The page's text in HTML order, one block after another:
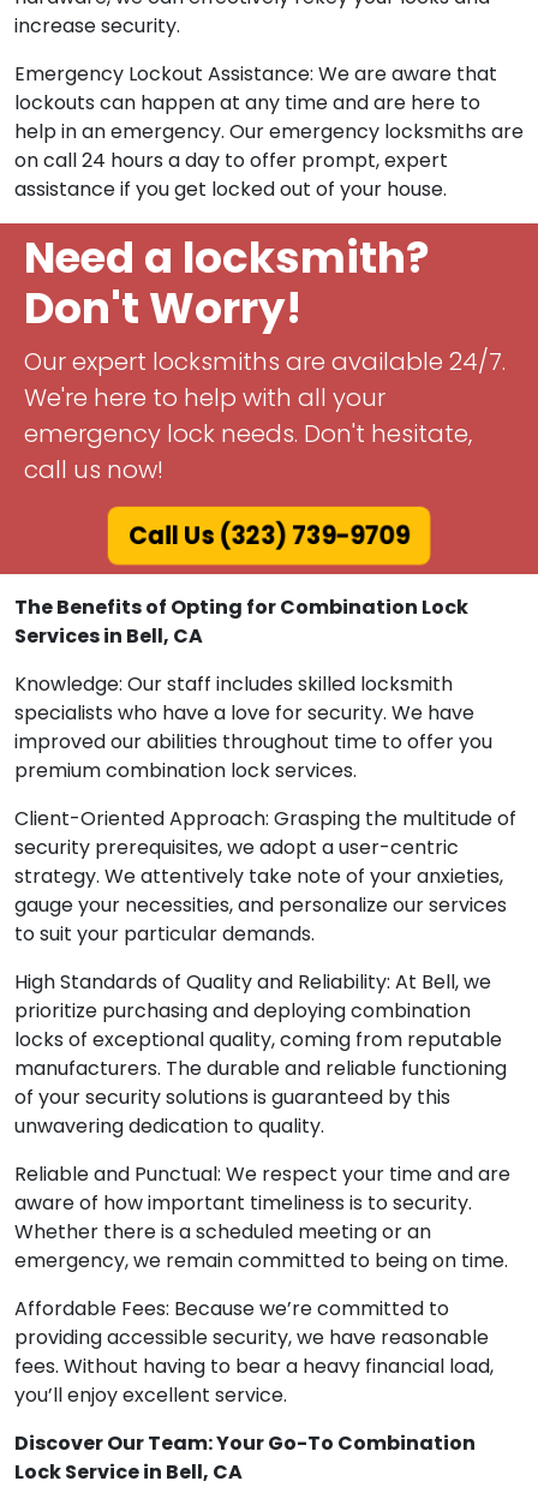
increase security.
Emergency Lockout Assistance: We are aware that
lockouts can happen at any time and are here to
help in an emergency. Our emergency locksmiths are
on call 24 hours a day to offer prompt, expert
assistance if you get locked out of your house.
Need a locksmith?
Don't Worry!
Our expert locksmiths are available 24/7.
We're here to help with all your
emergency lock needs. Don't hesitate,
call us now!
Call Us (323) 739-9709
The Benefits of Opting for Combination Lock
Services in Bell, CA
Knowledge: Our staff includes skilled locksmith
specialists who have a love for security. We have
improved our abilities throughout time to offer you
premium combination lock services.
Client-Oriented Approach: Grasping the multitude of
security prerequisites, we adopt a user-centric
strategy. We attentively take note of your anxieties,
gauge your necessities, and personalize our services
to suit your particular demands.
High Standards of Quality and Reliability: At Bell, we
prioritize purchasing and deploying combination
locks of exceptional quality, coming from reputable
manufacturers. The durable and reliable functioning
of your security solutions is guaranteed by this
unwavering dedication to quality.
Reliable and Punctual: We respect your time and are
aware of how important timeliness is to security.
Whether there is a scheduled meeting or an
emergency, we remain committed to being on time.
Affordable Fees: Because we’re committed to
providing accessible security, we have reasonable
fees. Without having to bear a heavy financial load,
you’ll enjoy excellent service.
Discover Our Team: Your Go-To Combination
Lock Service in Bell, CA